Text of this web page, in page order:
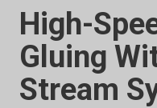
High-
Gluing
Stream